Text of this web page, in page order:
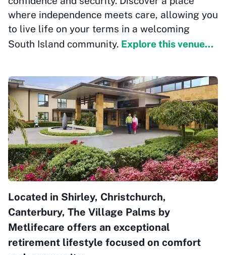
where independence meets care, allowing you
to live life on your terms in a welcoming
South Island community. Explore this venue...
Located in Shirley, Christchurch,
Canterbury, The Village Palms by
Metlifecare offers an exceptional
retirement lifestyle focused on comfort